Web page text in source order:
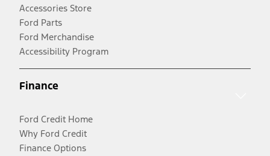
Accessories Store
Ford Parts
Ford Merchandise
Accessibility Program
Finance
Ford Credit Home
Why Ford Credit
Finance Options